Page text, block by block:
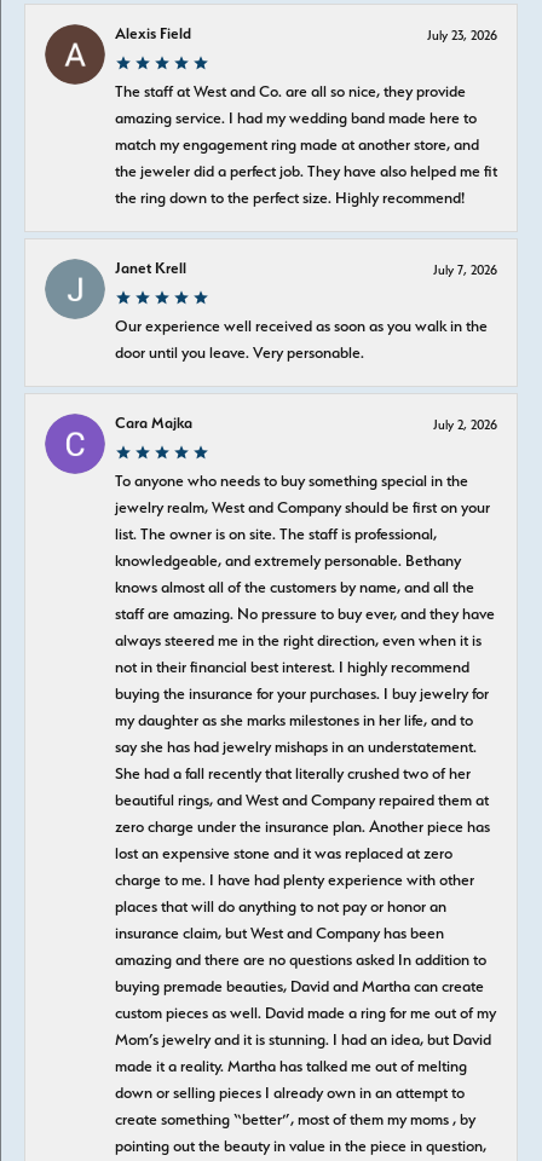
Alexis Field July 23, 2026
The staff at West and Co. are all so nice, they provide
amazing service. I had my wedding band made here to
match my engagement ring made at another store, and
the jeweler did a perfect job. They have also helped me fit
the ring down to the perfect size. Highly recommend!
Janet Krell July 7, 2026
Our experience well received as soon as you walk in the
door until you leave. Very personable.
Cara Majka July 2, 2026
To anyone who needs to buy something special in the
jewelry realm, West and Company should be first on your
list. The owner is on site. The staff is professional,
knowledgeable, and extremely personable. Bethany
knows almost all of the customers by name, and all the
staff are amazing. No pressure to buy ever, and they have
always steered me in the right direction, even when it is
not in their financial best interest. I highly recommend
buying the insurance for your purchases. I buy jewelry for
my daughter as she marks milestones in her life, and to
say she has had jewelry mishaps in an understatement.
She had a fall recently that literally crushed two of her
beautiful rings, and West and Company repaired them at
zero charge under the insurance plan. Another piece has
lost an expensive stone and it was replaced at zero
charge to me. I have had plenty experience with other
places that will do anything to not pay or honor an
insurance claim, but West and Company has been
amazing and there are no questions asked In addition to
buying premade beauties, David and Martha can create
custom pieces as well. David made a ring for me out of my
Mom’s jewelry and it is stunning. I had an idea, but David
made it a reality. Martha has talked me out of melting
down or selling pieces I already own in an attempt to
create something “better”, most of them my moms , by
pointing out the beauty in value in the piece in question,